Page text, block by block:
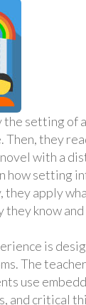
setting of
Then, they
novel with a
how setting
they apply
they know and
is
The
use
and critical